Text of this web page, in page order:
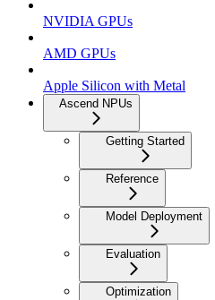
NVIDIA GPUs
AMD GPUs
Apple Silicon with Metal
Ascend NPUs
Getting Started
Reference
Model Deployment
Evaluation
Optimization